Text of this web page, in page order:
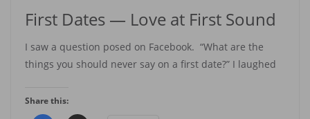
First Dates — Love at First Sound
I saw a question posed on Facebook. “What are the
things you should never say on a first date?” I laughed
Share this: